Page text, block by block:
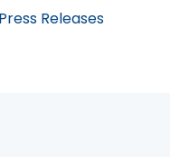
Press Releases